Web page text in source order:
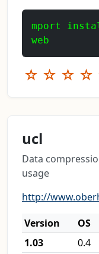
mport
web
☆ ☆ ☆ ☆
ucl
Data
usage
http://
Version
OS
1.03
0.4